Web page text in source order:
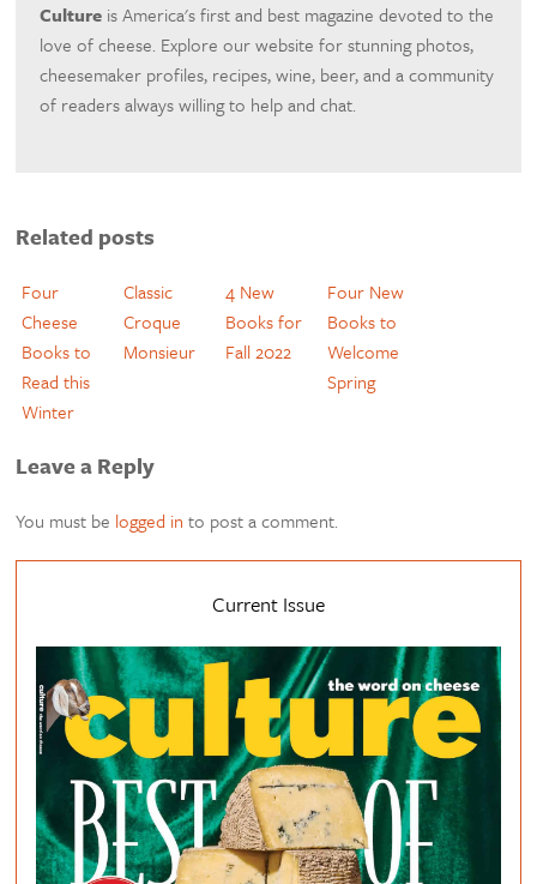
Culture is America's first and best magazine devoted to the
love of cheese. Explore our website for stunning photos,
cheesemaker profiles, recipes, wine, beer, and a community
of readers always willing to help and chat.
Related posts
Four
Cheese
Books to
Read this
Winter
Classic
Croque
Monsieur
4 New
Books for
Fall 2022
Four New
Books to
Welcome
Spring
Leave a Reply
You must be logged in to post a comment.
Current Issue